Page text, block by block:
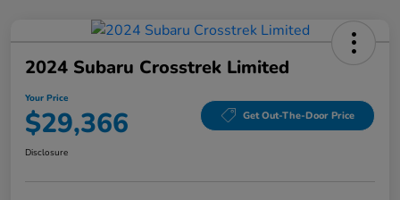
2024 Subaru Crosstrek Limited
Your Price
$29,366 Get Out-The-Door Price
Disclosure